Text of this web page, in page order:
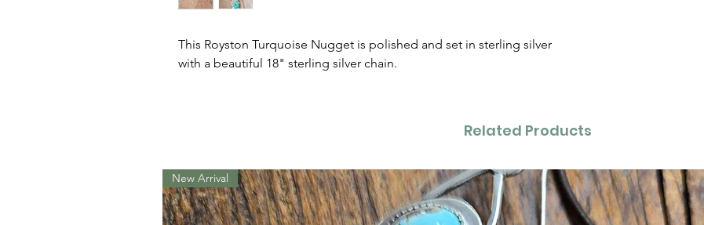
This Royston Turquoise Nugget is polished and set in sterling silver
with a beautiful 18" sterling silver chain.
Related Products
New Arrival